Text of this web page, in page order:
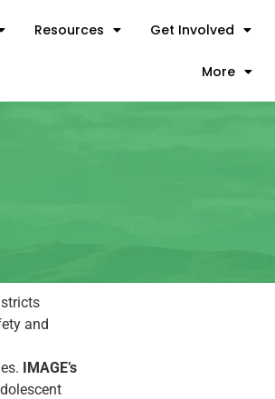
Resources Get Involved
More
and
IMAGE’s